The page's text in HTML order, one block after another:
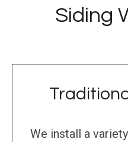
Siding
We install a